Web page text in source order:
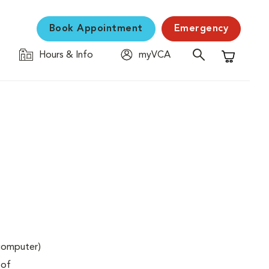
Book Appointment Emergency
Hours & Info
myVCA
Shopping
of